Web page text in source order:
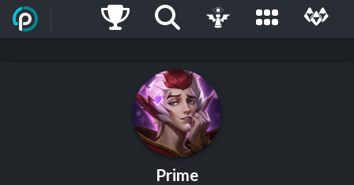
Prime